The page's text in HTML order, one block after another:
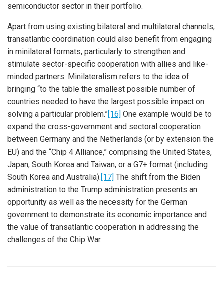
semiconductor sector in their portfolio.
Apart from using existing bilateral and multilateral channels,
transatlantic coordination could also benefit from engaging
in minilateral formats, particularly to strengthen and
stimulate sector-specific cooperation with allies and like-
minded partners. Minilateralism refers to the idea of
bringing “to the table the smallest possible number of
countries needed to have the largest possible impact on
solving a particular problem.” [16] One example would be to
expand the cross-government and sectoral cooperation
between Germany and the Netherlands (or by extension the
EU) and the “Chip 4 Alliance,” comprising the United States,
Japan, South Korea and Taiwan, or a G7+ format (including
South Korea and Australia). [17] The shift from the Biden
administration to the Trump administration presents an
opportunity as well as the necessity for the German
government to demonstrate its economic importance and
the value of transatlantic cooperation in addressing the
challenges of the Chip War.